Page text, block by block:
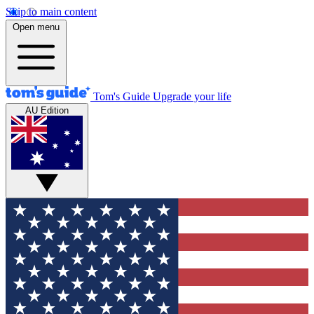
Skip to main content
Open menu
Tom's Guide Upgrade your life
AU Edition